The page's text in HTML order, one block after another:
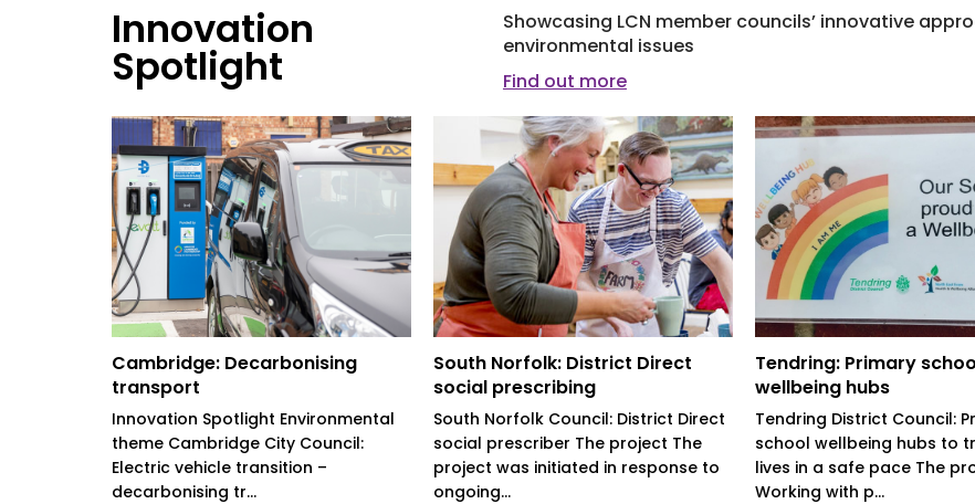
Innovation
Spotlight
Showcasing LCN member councils’ innovative
environmental issues
Find out more
Cambridge: Decarbonising
transport
Innovation Spotlight Environmental
theme Cambridge City Council:
Electric vehicle transition –
decarbonising tr...
South Norfolk: District Direct
social prescribing
South Norfolk Council: District Direct
social prescriber The project The
project was initiated in response to
ongoing...
Tendring: Primary
wellbeing hubs
Tendring District Council:
school wellbeing hubs to
lives in a safe pace The
Working with p...